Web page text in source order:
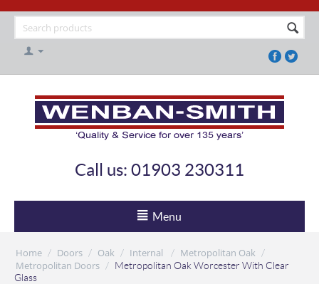
Call us: 01903 230311
Menu
Home / Doors / Oak / Internal / Metropolitan Oak /
Metropolitan Doors / Metropolitan Oak Worcester With Clear
Glass